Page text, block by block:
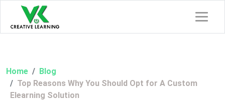
Home
Blog
Top Reasons Why You Should Opt for A Custom
Elearning Solution